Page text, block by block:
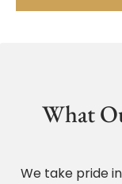
What
We take pride